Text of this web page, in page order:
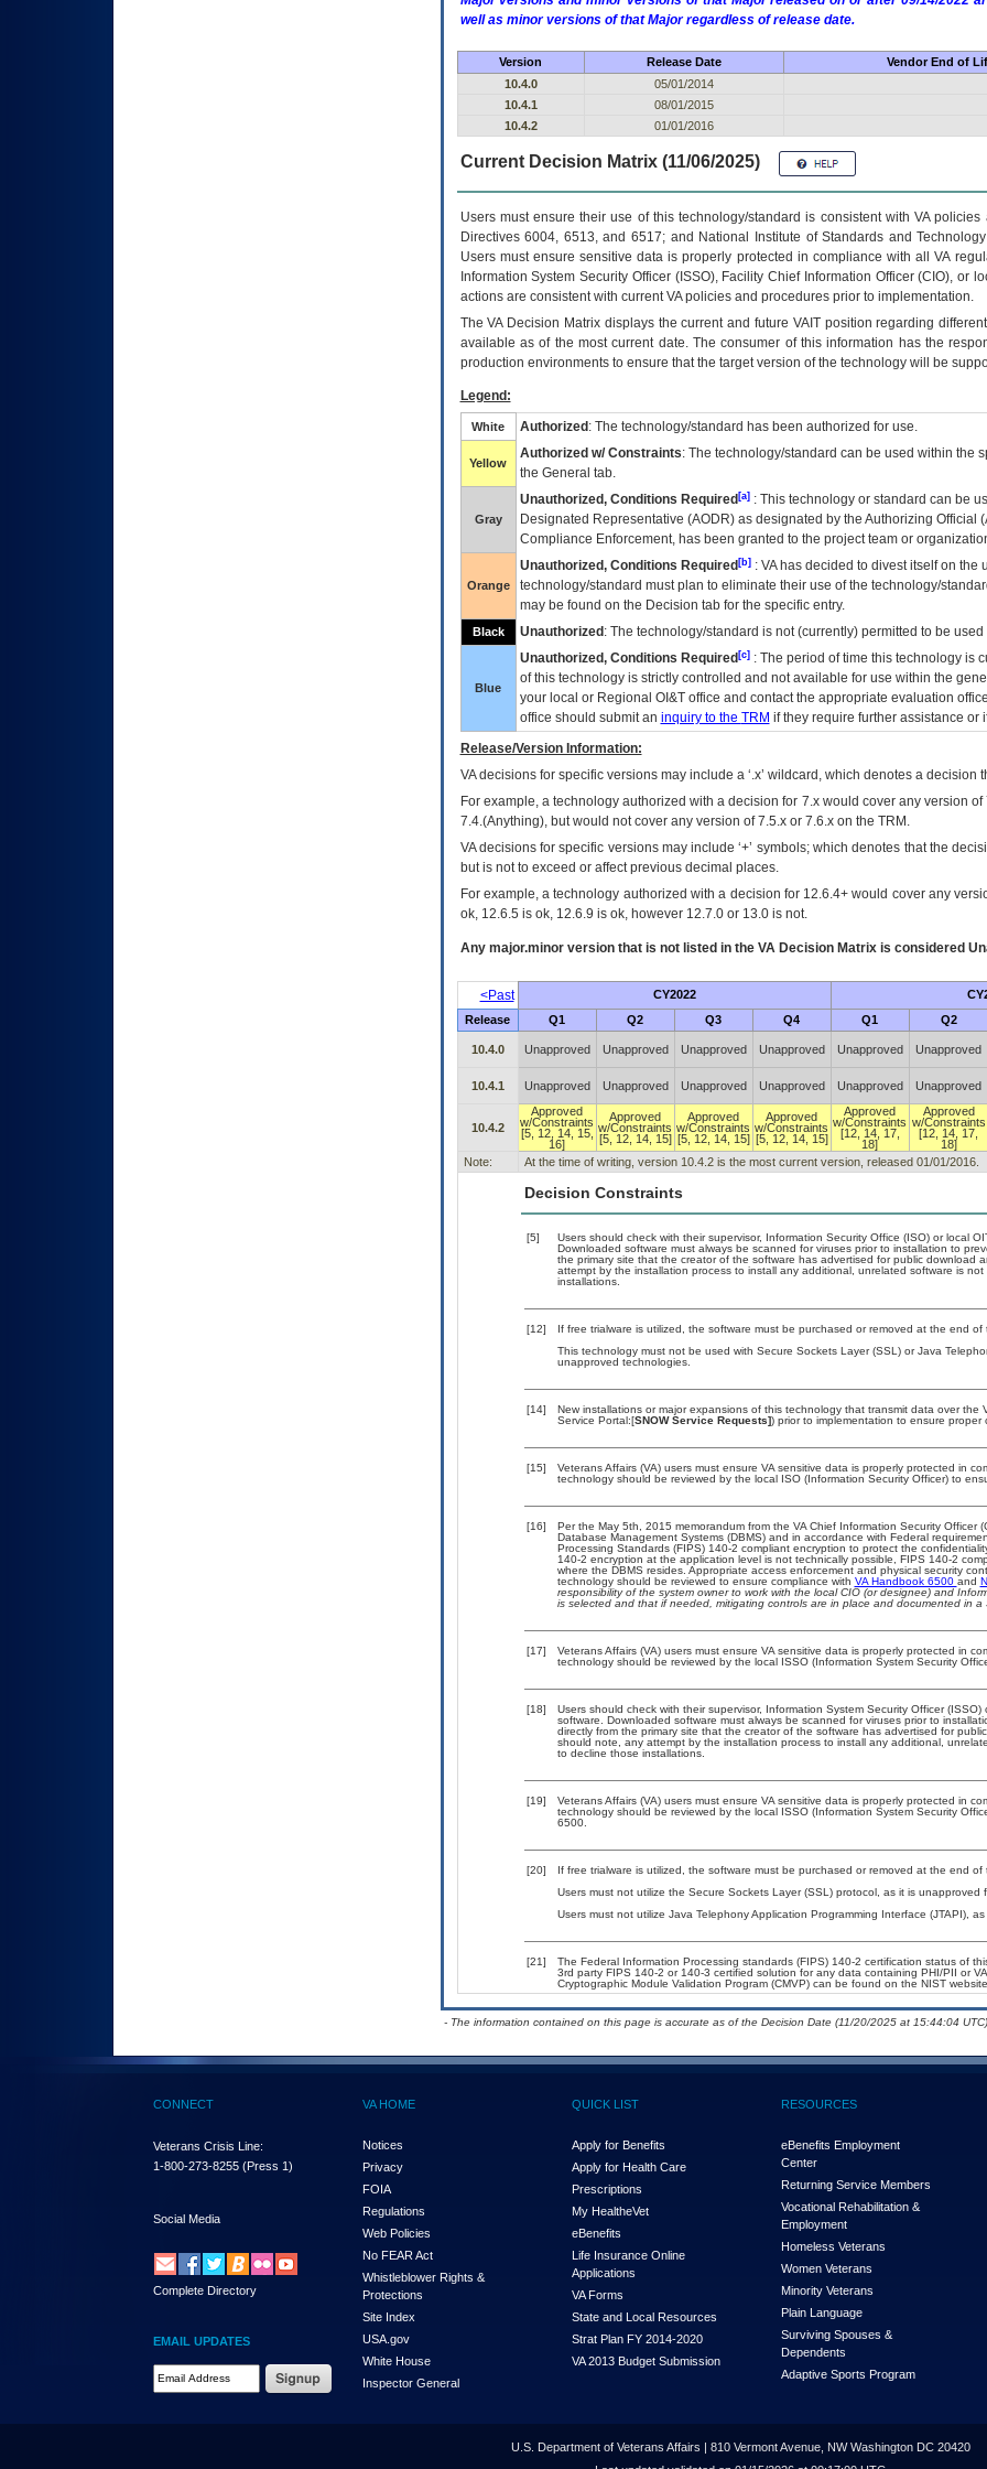
well as minor versions of that Major regardless of release date.
Version Release Date Vendor End of
10.4.0
05/01/2014
10.4.1
08/01/2015
10.4.2
01/01/2016
Current Decision Matrix (11/06/2025)
Users must ensure their use of this technology/standard is consistent with VA
Directives 6004, 6513, and 6517; and National Institute of Standards and
Users must ensure sensitive data is properly protected in compliance with all VA
Information System Security Officer (ISSO), Facility Chief Information Officer (CIO), or
actions are consistent with current VA policies and procedures prior to implementation.
TheVADecision Matrix displays the current and future VAITposition regarding
available as of the most current date. The consumer of this information has the
production environments to ensure that the target version of the technology will be
Legend:
White Authorized : The technology/standard has been authorized for use.
Yellow
Authorized w/ Constraints: The technology/standard can be used within the
the General tab.
Gray
Unauthorized, Conditions Required[a]: This technology or standard can be
Designated Representative (AODR) as designated by the Authorizing Official (
Compliance Enforcement, has been granted to the project team or
Orange
Unauthorized, Conditions Required[b]: VAhas decided to divest itself on the
technology/standard must plan to eliminate their use of the technology/
may be found on the Decision tab for the specific entry.
Black Unauthorized : The technology/standard is not (currently) permitted to be
Blue
Unauthorized, Conditions Required[c]: The period of time this technology is
of this technology is strictly controlled and not available for use within the
your local or Regional OI&Toffice and contact the appropriate evaluation
office should submit an inquiry to the TRM if they require further assistance or
Release/Version Information:
VAdecisions for specific versions may include a ‘.x’ wildcard, which denotes a decision
For example, a technology authorized with a decision for 7.x would cover any version
7.4.(Anything), but would not cover any version of 7.5.x or 7.6.x on the TRM.
VA decisions for specific versions may include ‘+’ symbols; which denotes that the
but is not to exceed or affect previous decimal places.
For example, a technology authorized with a decision for 12.6.4+ would cover any
ok, 12.6.5 is ok, 12.6.9 is ok, however 12.7.0 or 13.0 is not.
Any major.minor version that is not listed in the VADecision Matrix is considered
<Past CY2022
Release Q1 Q2 Q3 Q4 Q1 Q2
10.4.0 Unapproved Unapproved Unapproved Unapproved Unapproved Unapproved
10.4.1
Unapproved Unapproved Unapproved Unapproved Unapproved Unapproved
10.4.2
Approved
w/Constraints
[5, 12, 14, 15,
16]
Approved
w/Constraints
[5, 12, 14, 15]
Approved
w/Constraints
[5, 12, 14, 15]
Approved
w/Constraints
[5, 12, 14, 15]
Approved
w/Constraints
[12, 14, 17,
18]
Approved
w/Constraints
[12, 14, 17,
18]
Note:
At the time of writing, version 10.4.2 is the most current version, released 01/01/2016.
Decision Constraints
[5]
Users should check with their supervisor, Information Security Office (ISO) or local
Downloaded software must always be scanned for viruses prior to installation to
the primary site that the creator of the software has advertised for public download
attempt by the installation process to install any additional, unrelated software is
installations.
[12]
If free trialware is utilized, the software must be purchased or removed at the end of
This technology must not be used with Secure Sockets Layer (SSL) or Java
unapproved technologies.
[14]
New installations or major expansions of this technology that transmit data over the
Service Portal:[SNOW Service Requests]) prior to implementation to ensure proper
[15]
Veterans Affairs (VA) users must ensure VA sensitive data is properly protected in
technology should be reviewed by the local ISO (Information Security Officer) to
[16]
Per the May 5th, 2015 memorandum from the VA Chief Information Security Officer
Database Management Systems (DBMS) and in accordance with Federal
Processing Standards (FIPS) 140-2 compliant encryption to protect the
140-2 encryption at the application level is not technically possible, FIPS 140-2
where the DBMS resides. Appropriate access enforcement and physical security
technology should be reviewed to ensure compliance with VA Handbook 6500 and
responsibility of the system owner to work with the local CIO (or designee) and
is selected and that if needed, mitigating controls are in place and documented in a
[17]
Veterans Affairs (VA) users must ensure VA sensitive data is properly protected in
technology should be reviewed by the local ISSO (Information System Security
[18]
Users should check with their supervisor, Information System Security Officer
software. Downloaded software must always be scanned for viruses prior to
directly from the primary site that the creator of the software has advertised for
should note, any attempt by the installation process to install any additional,
to decline those installations.
[19]
Veterans Affairs (VA) users must ensure VA sensitive data is properly protected in
technology should be reviewed by the local ISSO (Information System Security
6500.
[20]
If free trialware is utilized, the software must be purchased or removed at the end of
Users must not utilize the Secure Sockets Layer (SSL) protocol, as it is unapproved
Users must not utilize Java Telephony Application Programming Interface (JTAPI),
[21]
The Federal Information Processing standards (FIPS) 140-2 certification status of
3rd party FIPS 140-2 or 140-3 certified solution for any data containing PHI/PII or
Cryptographic Module Validation Program (CMVP) can be found on the NIST website.
- The information contained on this page is accurate as of the Decision Date (11/20/2025 at 15:44:04 UTC).
CONNECT
Veterans Crisis Line:
1-800-273-8255 (Press 1)
Social Media
Complete Directory
EMAIL UPDATES
Email Address Required
VA HOME
Notices
Privacy
FOIA
Regulations
Web Policies
No FEAR Act
Whistleblower Rights &
Protections
Site Index
USA.gov
White House
Inspector General
QUICK LIST
Apply for Benefits
Apply for Health Care
Prescriptions
My HealtheVet
eBenefits
Life Insurance Online
Applications
VA Forms
State and Local Resources
Strat Plan FY 2014-2020
VA 2013 Budget Submission
RESOURCES
eBenefits Employment
Center
Returning Service Members
Vocational Rehabilitation &
Employment
Homeless Veterans
Women Veterans
Minority Veterans
Plain Language
Surviving Spouses &
Dependents
Adaptive Sports Program
U.S. Department of Veterans Affairs | 810 Vermont Avenue, NW Washington DC 20420